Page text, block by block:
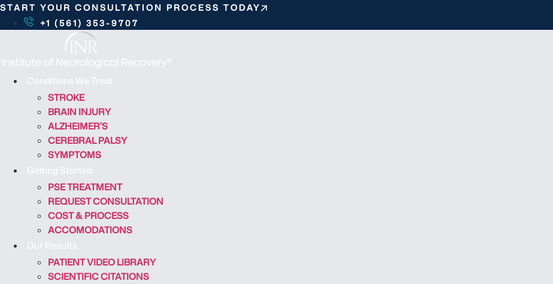
S
t
START YOUR CONSULTATION PROCESS TODAY
+1 (561) 353-9707
Conditions We Treat
STROKE
BRAIN INJURY
ALZHEIMER’S
CEREBRAL PALSY
SYMPTOMS
Getting Started
PSE TREATMENT
REQUEST CONSULTATION
COST & PROCESS
ACCOMODATIONS
Our Results
PATIENT VIDEO LIBRARY
SCIENTIFIC CITATIONS